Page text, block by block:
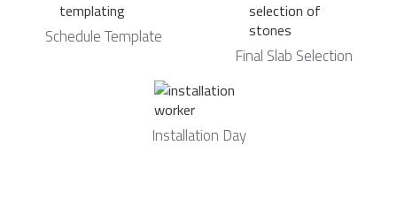
Schedule Template
Final Slab Selection
Installation Day